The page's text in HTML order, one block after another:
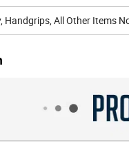
Handgrips, All Other Items